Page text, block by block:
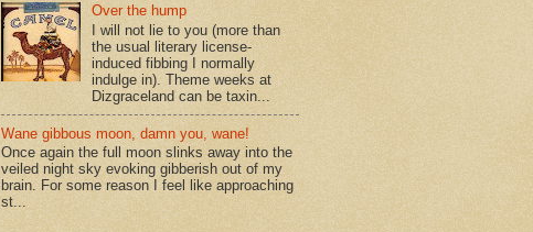
Over the hump
I will not lie to you (more than
the usual literary license-
induced fibbing I normally
indulge in). Theme weeks at
Dizgraceland can be taxin...
Wane gibbous moon, damn you, wane!
Once again the full moon slinks away into the
veiled night sky evoking gibberish out of my
brain. For some reason I feel like approaching
st...